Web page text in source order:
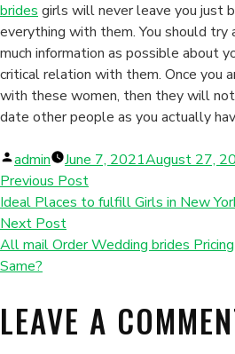
brides girls will never leave you just
everything with them. You should try
much information as possible about
critical relation with them. Once you
with these women, then they will
date other people as you actually
Posted
by
admin June 7, 2021August 27,
Previous Post
Ideal Places to fulfill Girls in New
Next Post
All mail Order Wedding brides
Same?
LEAVE A